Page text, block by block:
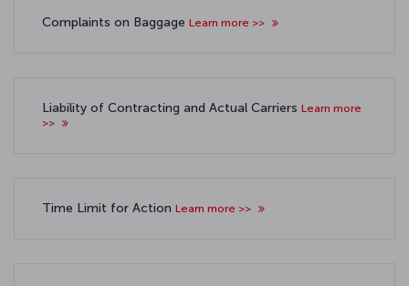
Complaints on Baggage Learn more >>
Liability of Contracting and Actual Carriers Learn more
>>
Time Limit for Action Learn more >>